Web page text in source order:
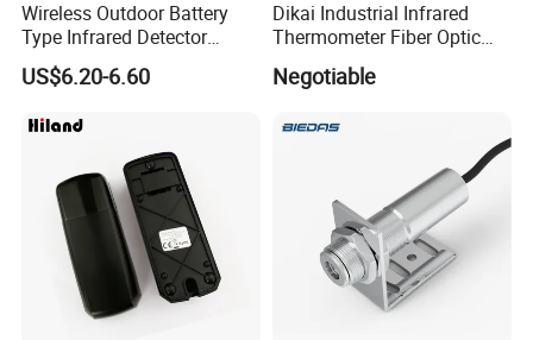
Wireless Outdoor Battery
Type Infrared Detector
Infared Laser Beam Sensor
US$6.20-6.60
Dikai Industrial Infrared
Thermometer Fiber Optic
Temperature Gauges
Negotiable